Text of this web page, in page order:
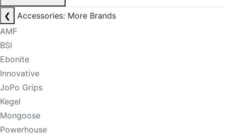
❮
Accessories: More Brands
AMF
BSI
Ebonite
Innovative
JoPo Grips
Kegel
Mongoose
Powerhouse